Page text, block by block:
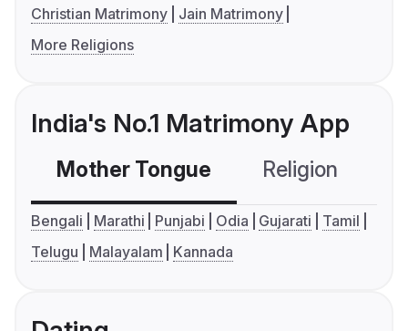
Christian Matrimony
Jain Matrimony
More Religions
India's No.1 Matrimony App
Mother Tongue Religion
Bengali Marathi Punjabi Odia Gujarati
Tamil
Telugu
Malayalam Kannada